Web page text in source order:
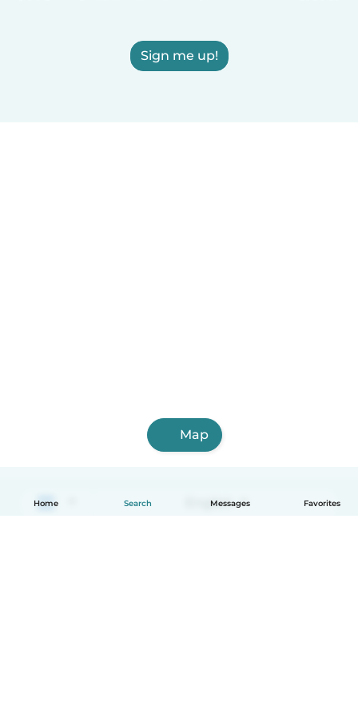
Home Search Messages Favorites
Sign me up!
Map
English